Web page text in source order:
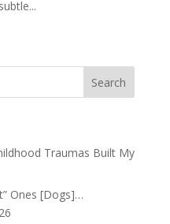
Traumas Built My
Ones [Dogs]…